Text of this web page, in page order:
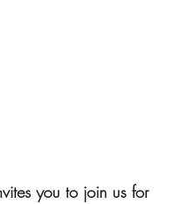
you to join us for